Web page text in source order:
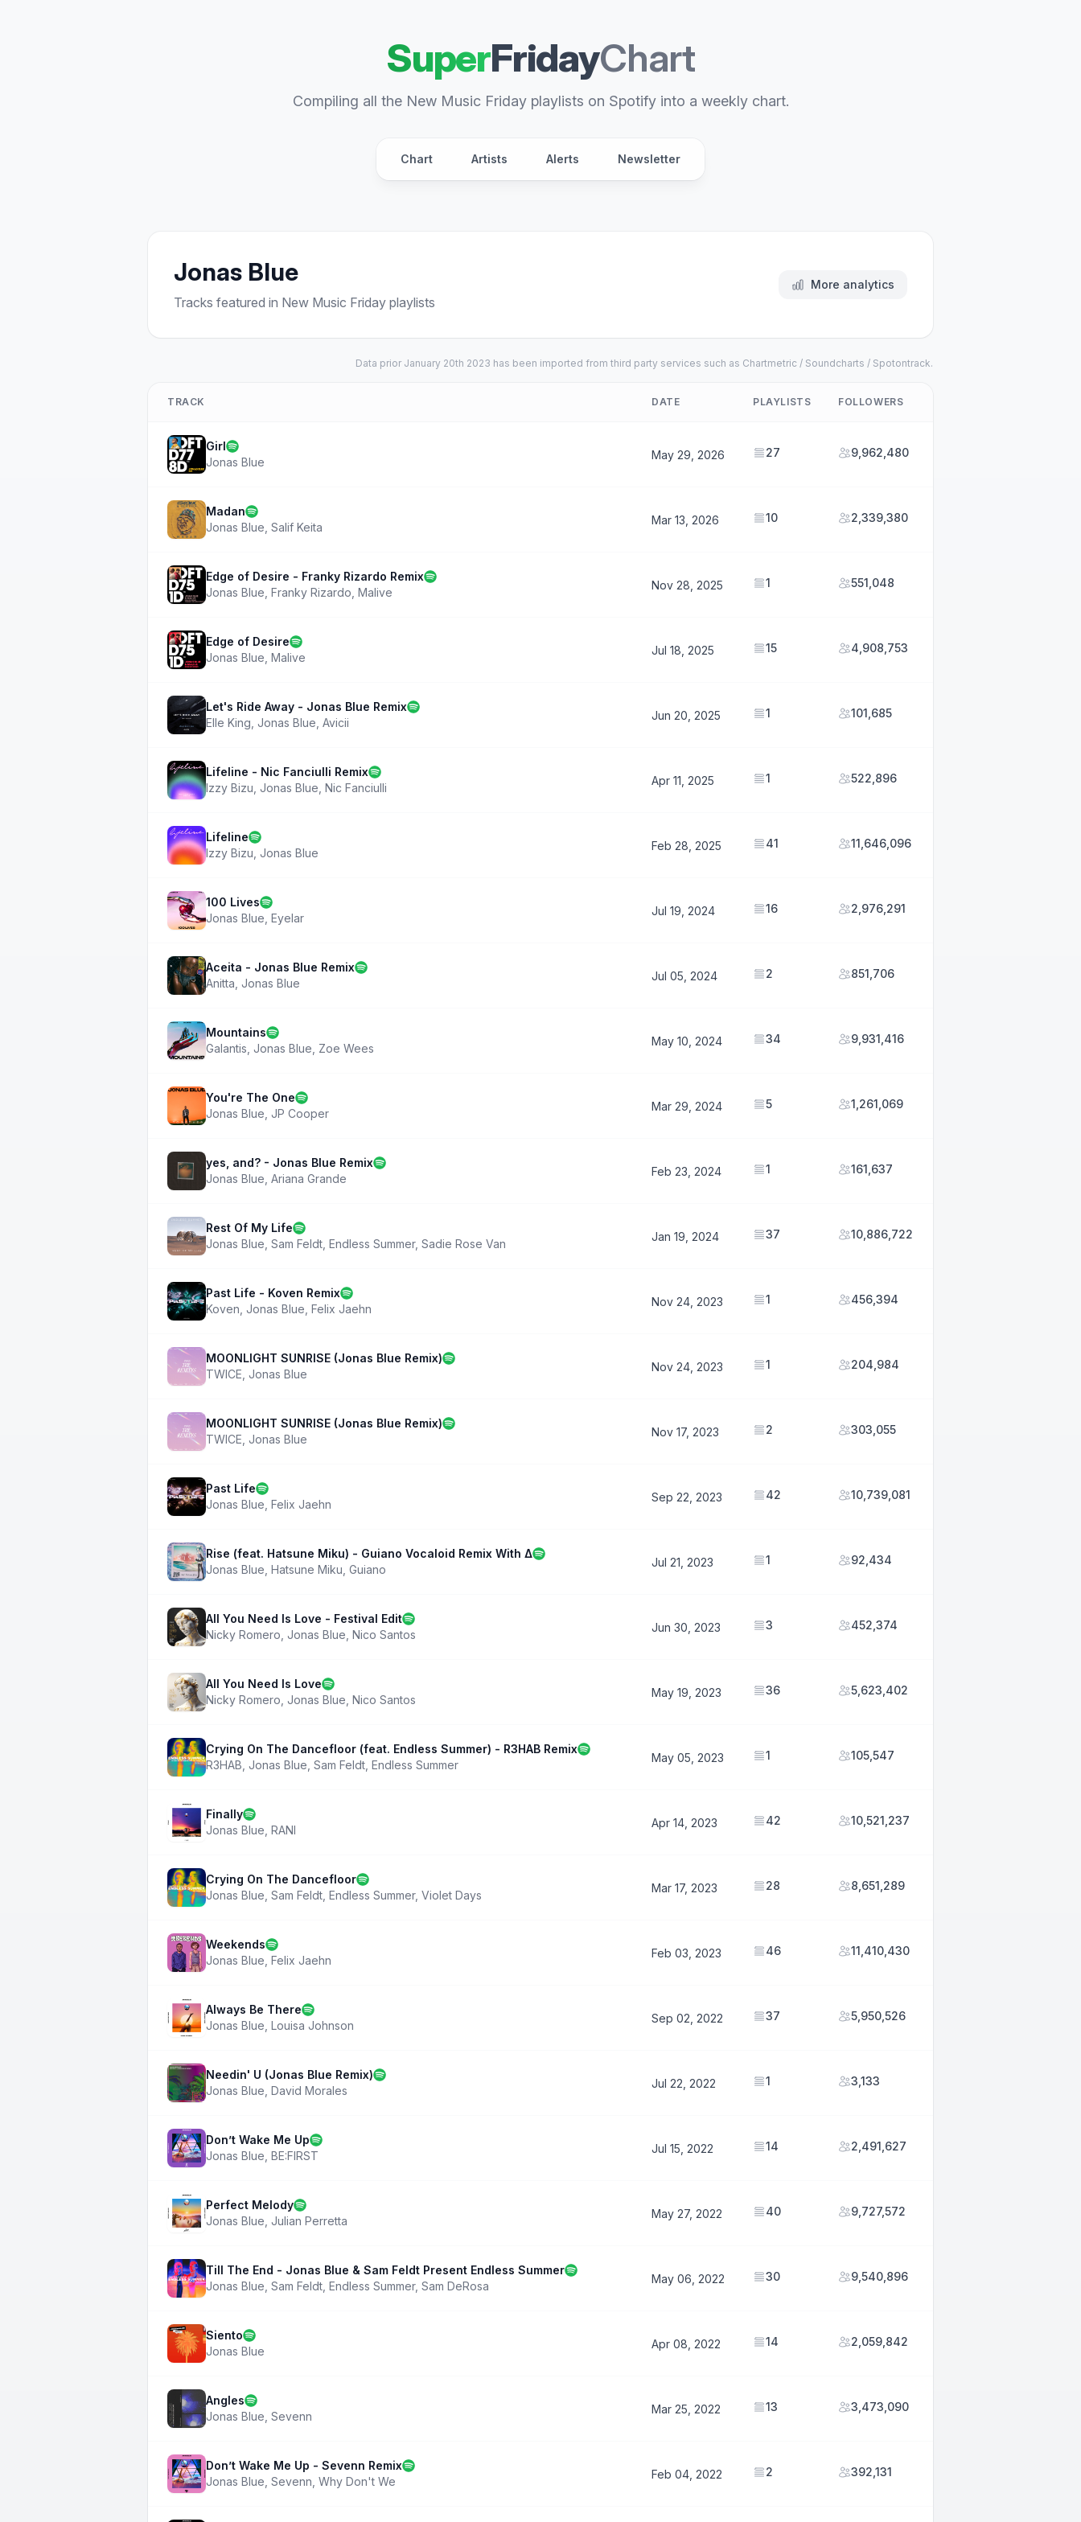
SuperFridayChart
Compiling all the New Music Friday playlists on Spotify into a weekly chart.
Chart Artists Alerts Newsletter
Jonas Blue
Tracks featured in New Music Friday playlists
More analytics
Data prior January 20th 2023 has been imported from third party services such as Chartmetric / Soundcharts / Spotontrack.
TRACK DATE PLAYLISTS FOLLOWERS
Girl
Jonas Blue
May 29, 2026 27 9,962,480
Madan
Jonas Blue Salif Keita
Mar 13, 2026 10 2,339,380
Edge of Desire - Franky Rizardo Remix
Jonas Blue Franky Rizardo Malive
Nov 28, 2025 1 551,048
Edge of Desire
Jonas Blue Malive
Jul 18, 2025 15 4,908,753
Let's Ride Away - Jonas Blue Remix
Elle King Jonas Blue Avicii
Jun 20, 2025 1 101,685
Lifeline - Nic Fanciulli Remix
Izzy Bizu Jonas Blue Nic Fanciulli
Apr 11, 2025 1 522,896
Lifeline
Izzy Bizu Jonas Blue
Feb 28, 2025 41 11,646,096
100 Lives
Jonas Blue Eyelar
Jul 19, 2024 16 2,976,291
Aceita - Jonas Blue Remix
Anitta Jonas Blue
Jul 05, 2024 2 851,706
Mountains
Galantis Jonas Blue Zoe Wees
May 10, 2024 34 9,931,416
You're The One
Jonas Blue JP Cooper
Mar 29, 2024 5 1,261,069
yes, and? - Jonas Blue Remix
Jonas Blue Ariana Grande
Feb 23, 2024 1 161,637
Rest Of My Life
Jonas Blue Sam Feldt Endless Summer, Sadie Rose Van
Jan 19, 2024 37 10,886,722
Past Life - Koven Remix
Koven Jonas Blue Felix Jaehn
Nov 24, 2023 1 456,394
MOONLIGHT SUNRISE (Jonas Blue Remix)
TWICE Jonas Blue
Nov 24, 2023 1 204,984
MOONLIGHT SUNRISE (Jonas Blue Remix)
TWICE Jonas Blue
Nov 17, 2023 2 303,055
Past Life
Jonas Blue Felix Jaehn
Sep 22, 2023 42 10,739,081
Rise (feat. Hatsune Miku) - Guiano Vocaloid Remix With Δ
Jonas Blue Hatsune Miku Guiano
Jul 21, 2023 1 92,434
All You Need Is Love - Festival Edit
Nicky Romero Jonas Blue Nico Santos
Jun 30, 2023 3 452,374
All You Need Is Love
Nicky Romero Jonas Blue Nico Santos
May 19, 2023 36 5,623,402
Crying On The Dancefloor (feat. Endless Summer) - R3HAB Remix
R3HAB Jonas Blue Sam Feldt Endless Summer
May 05, 2023 1 105,547
Finally
Jonas Blue RANI
Apr 14, 2023 42 10,521,237
Crying On The Dancefloor
Jonas Blue Sam Feldt Endless Summer, Violet Days
Mar 17, 2023 28 8,651,289
Weekends
Jonas Blue Felix Jaehn
Feb 03, 2023 46 11,410,430
Always Be There
Jonas Blue Louisa Johnson
Sep 02, 2022 37 5,950,526
Needin' U (Jonas Blue Remix)
Jonas Blue David Morales
Jul 22, 2022 1 3,133
Don’t Wake Me Up
Jonas Blue BE:FIRST
Jul 15, 2022 14 2,491,627
Perfect Melody
Jonas Blue Julian Perretta
May 27, 2022 40 9,727,572
Till The End - Jonas Blue & Sam Feldt Present Endless Summer
Jonas Blue Sam Feldt Endless Summer, Sam DeRosa
May 06, 2022 30 9,540,896
Siento
Jonas Blue
Apr 08, 2022 14 2,059,842
Angles
Jonas Blue Sevenn
Mar 25, 2022 13 3,473,090
Don’t Wake Me Up - Sevenn Remix
Jonas Blue Sevenn Why Don't We
Feb 04, 2022 2 392,131